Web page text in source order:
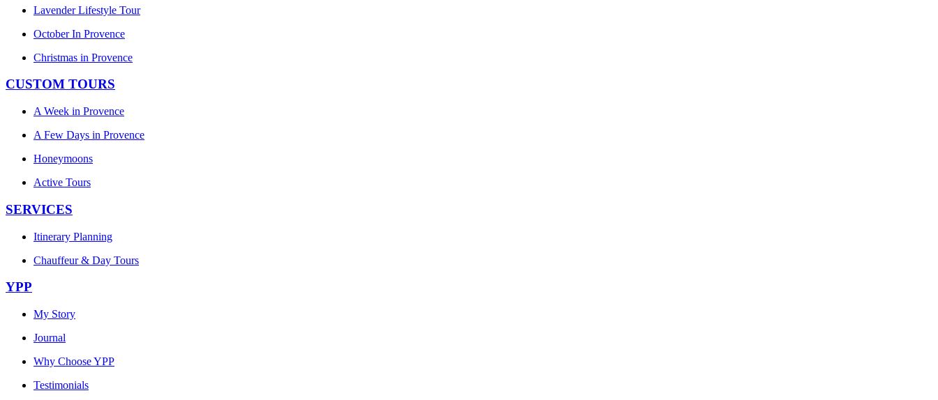
Lavender Lifestyle Tour
October In Provence
Christmas in Provence
CUSTOM TOURS
A Week in Provence
A Few Days in Provence
Honeymoons
Active Tours
SERVICES
Itinerary Planning
Chauffeur & Day Tours
YPP
My Story
Journal
Why Choose YPP
Testimonials